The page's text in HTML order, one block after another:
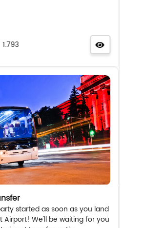
1.793
started as soon as you land
Airport! We'll be waiting for you